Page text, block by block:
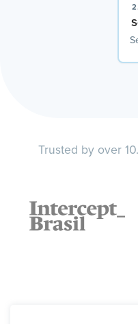
Trusted by over